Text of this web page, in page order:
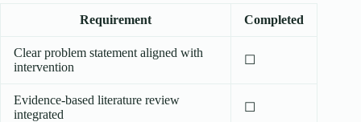
Requirement Completed
Clear problem statement aligned with
intervention
☐
Evidence-based literature review
integrated
☐